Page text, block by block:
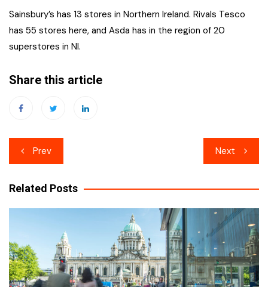
Sainsbury’s has 13 stores in Northern Ireland. Rivals Tesco
has 55 stores here, and Asda has in the region of 20
superstores in NI.
Share this article
Post
navigation
Prev Next
Related Posts